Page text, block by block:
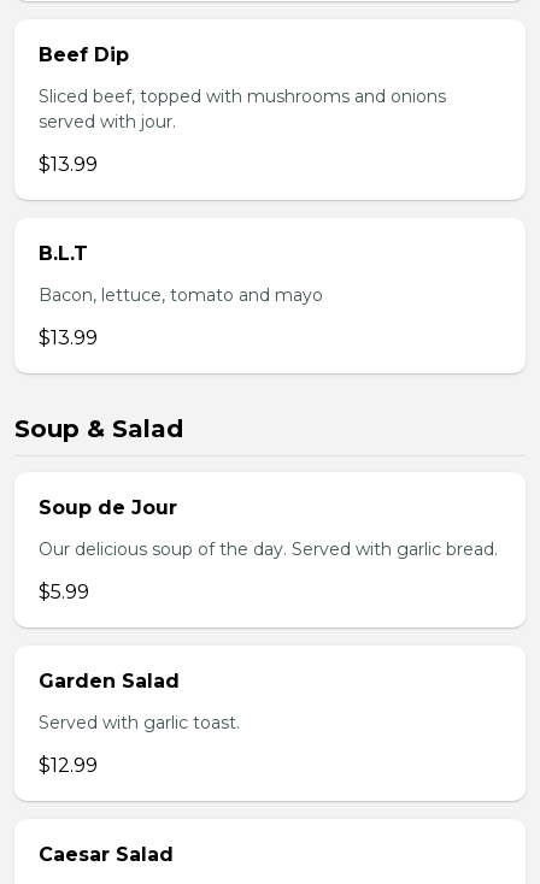
Beef Dip
Sliced beef, topped with mushrooms and onions
served with jour.
$13.99
B.L.T
Bacon, lettuce, tomato and mayo
$13.99
Soup & Salad
Soup de Jour
Our delicious soup of the day. Served with garlic bread.
$5.99
Garden Salad
Served with garlic toast.
$12.99
Caesar Salad